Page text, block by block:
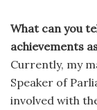
What can you
achievements
Currently, my
Speaker of
involved with